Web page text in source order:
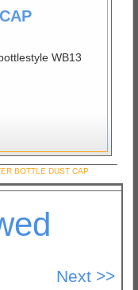
WB13
BOTTLE DUST CAP